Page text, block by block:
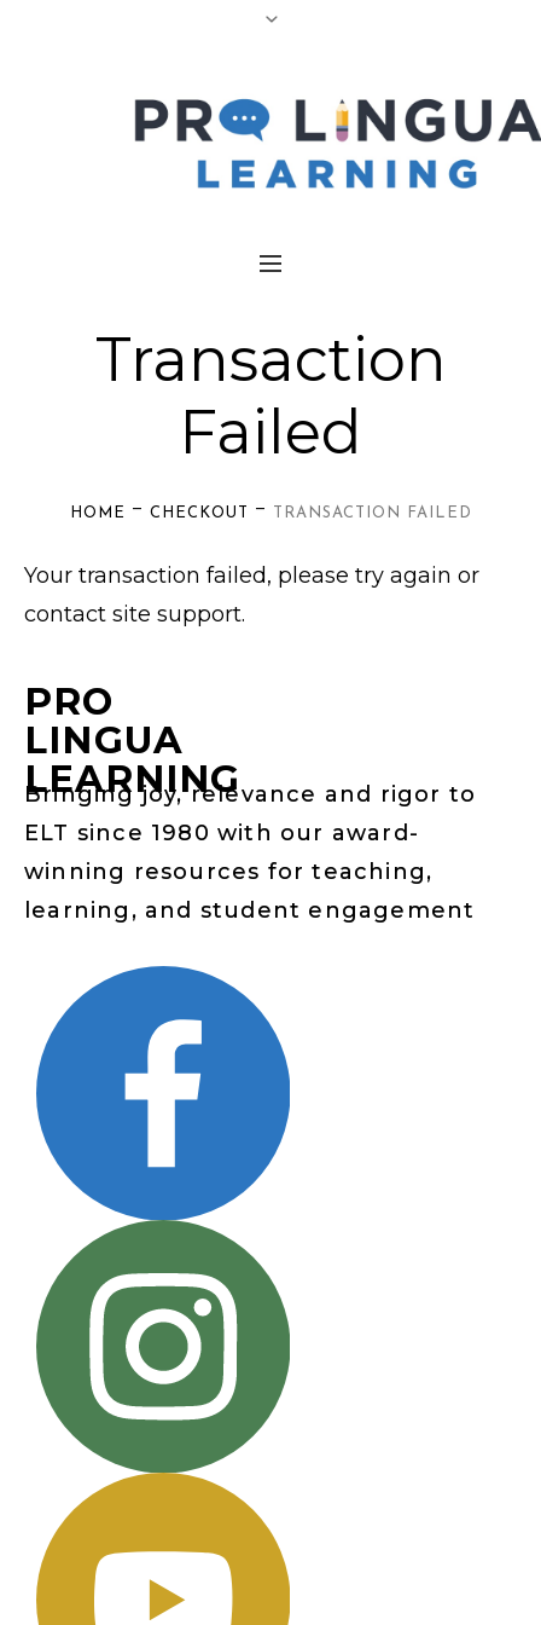
Transaction
Failed
HOME — CHECKOUT — TRANSACTION FAILED
Your transaction failed, please try again or
contact site support.
PRO
LINGUA
LEARNING
Bringing joy, relevance and rigor to
ELT since 1980 with our award-
winning resources for teaching,
learning, and student engagement